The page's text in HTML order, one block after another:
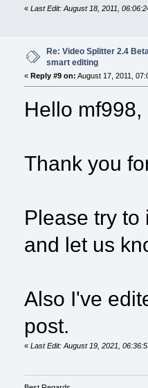
« Last Edit: August 18, 2011,
Re: Video Splitter 2.4
smart editing
« Reply #9 on: August 17, 2011,
Hello mf998,
Thank you
Please try
and let us
Also I've
post.
« Last Edit: August 19, 2021,